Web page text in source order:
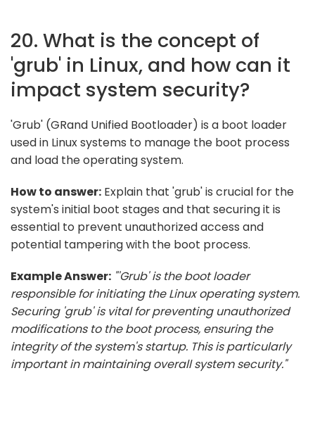
20. What is the concept of
'grub' in Linux, and how can it
impact system security?
'Grub' (GRand Unified Bootloader) is a boot loader
used in Linux systems to manage the boot process
and load the operating system.
How to answer: Explain that 'grub' is crucial for the
system's initial boot stages and that securing it is
essential to prevent unauthorized access and
potential tampering with the boot process.
Example Answer: "'Grub' is the boot loader
responsible for initiating the Linux operating system.
Securing 'grub' is vital for preventing unauthorized
modifications to the boot process, ensuring the
integrity of the system's startup. This is particularly
important in maintaining overall system security."